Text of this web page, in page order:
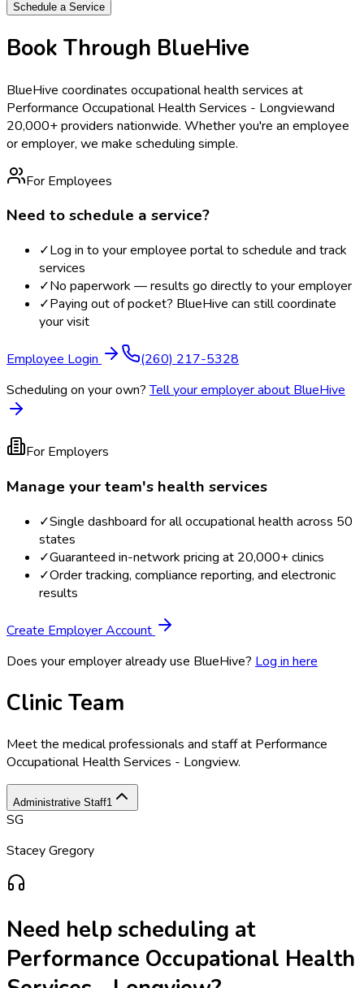
Schedule a Service
Book Through BlueHive
BlueHive coordinates occupational health services at
Performance Occupational Health Services - Longviewand
20,000+ providers nationwide. Whether you're an employee
or employer, we make scheduling simple.
For Employees
Need to schedule a service?
✓Log in to your employee portal to schedule and track
services
✓No paperwork — results go directly to your employer
✓Paying out of pocket? BlueHive can still coordinate
your visit
Employee Login
(260) 217-5328
Scheduling on your own? Tell your employer about BlueHive
For Employers
Manage your team's health services
✓Single dashboard for all occupational health across 50
states
✓Guaranteed in-network pricing at 20,000+ clinics
✓Order tracking, compliance reporting, and electronic
results
Create Employer Account
Does your employer already use BlueHive? Log in here
Clinic Team
Meet the medical professionals and staff at Performance
Occupational Health Services - Longview.
Administrative Staff1
SG
Stacey Gregory
Need help scheduling at
Performance Occupational Health